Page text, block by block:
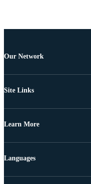
Our Network
Site Links
Learn More
Languages